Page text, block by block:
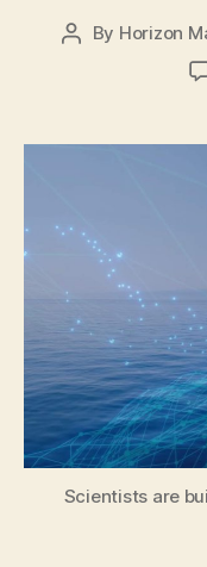
Post
By Horizon
Scientists are